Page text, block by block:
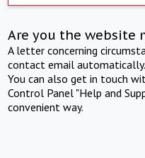
Are you the website
A letter concerning
contact email automatically.
You can also get in touch
Control Panel "Help and
convenient way.